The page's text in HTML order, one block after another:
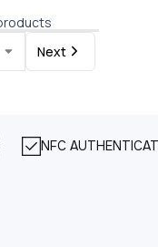
Next
NFC